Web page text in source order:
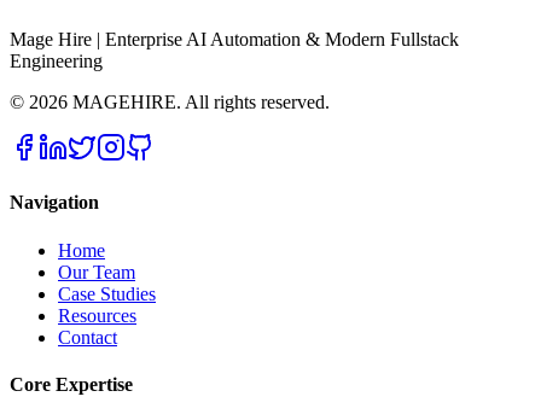
Mage Hire | Enterprise AI Automation & Modern Fullstack
Engineering
© 2026 MAGEHIRE. All rights reserved.
Navigation
Home
Our Team
Case Studies
Resources
Contact
Core Expertise